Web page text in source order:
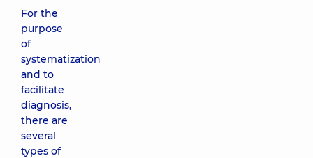
For the
purpose
of
systematization
and to
facilitate
diagnosis,
there are
several
types of